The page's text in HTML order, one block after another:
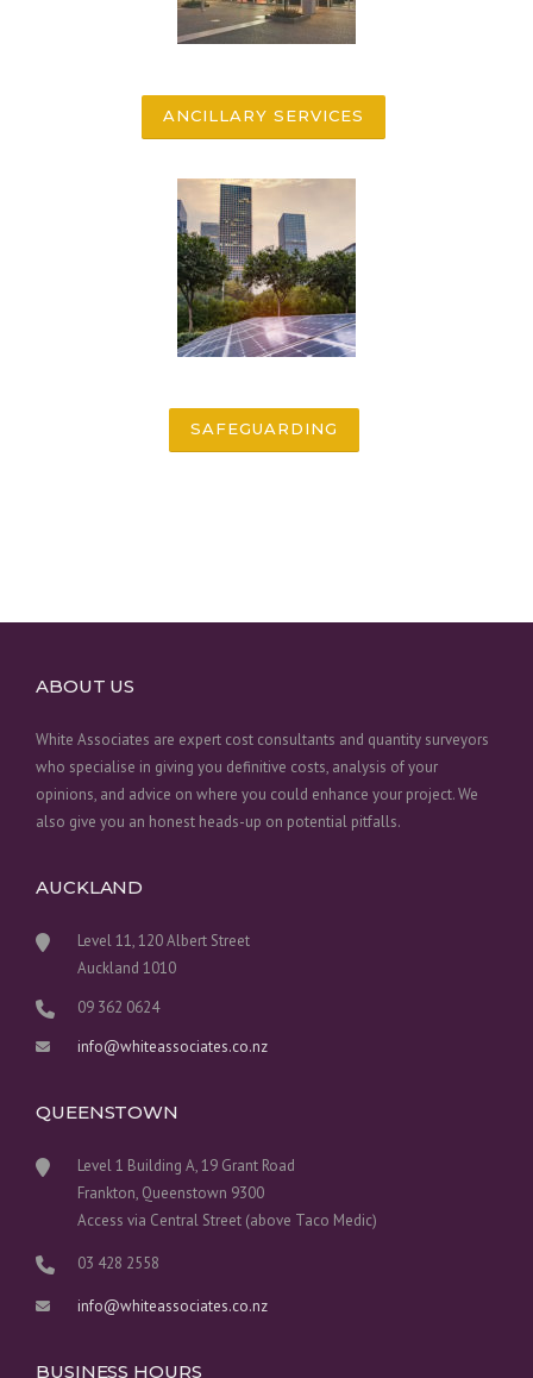
ANCILLARY SERVICES
SAFEGUARDING
ABOUT US
White Associates are expert cost consultants and quantity surveyors
who specialise in giving you definitive costs, analysis of your
opinions, and advice on where you could enhance your project. We
also give you an honest heads-up on potential pitfalls.
AUCKLAND
Level 11, 120 Albert Street
Auckland 1010
09 362 0624
info@whiteassociates.co.nz
QUEENSTOWN
Level 1 Building A, 19 Grant Road
Frankton, Queenstown 9300
Access via Central Street (above Taco Medic)
03 428 2558
info@whiteassociates.co.nz
BUSINESS HOURS